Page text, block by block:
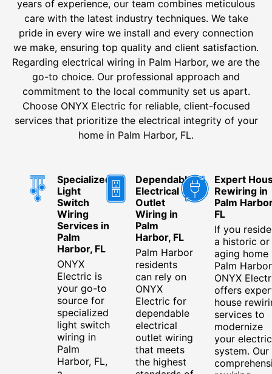
years of experience, our team combines meticulous
care with the latest industry techniques. We take
pride in every wire we install and every connection
we make, ensuring top quality and client satisfaction.
Regarding electrical wiring in Palm Harbor, we are the
go-to choice. Our professional approach and
commitment to the local community set us apart.
Choose ONYX Electric for reliable, client-focused
services that prioritize the electrical integrity of your
home in Palm Harbor, FL.
Specialized
Light
Switch
Wiring
Services in
Palm
Harbor, FL
ONYX
Electric is
your go-to
source for
specialized
light switch
wiring in
Palm
Harbor, FL,
Dependable
Electrical
Outlet
Wiring in
Palm
Harbor, FL
Palm Harbor
residents
can rely on
ONYX
Electric for
dependable
electrical
outlet wiring
that meets
the highest
Expert
Rewiring in
Palm
FL
If you
a historic or
aging home
Palm
ONYX
offers
house
services to
modernize
your
system. Our